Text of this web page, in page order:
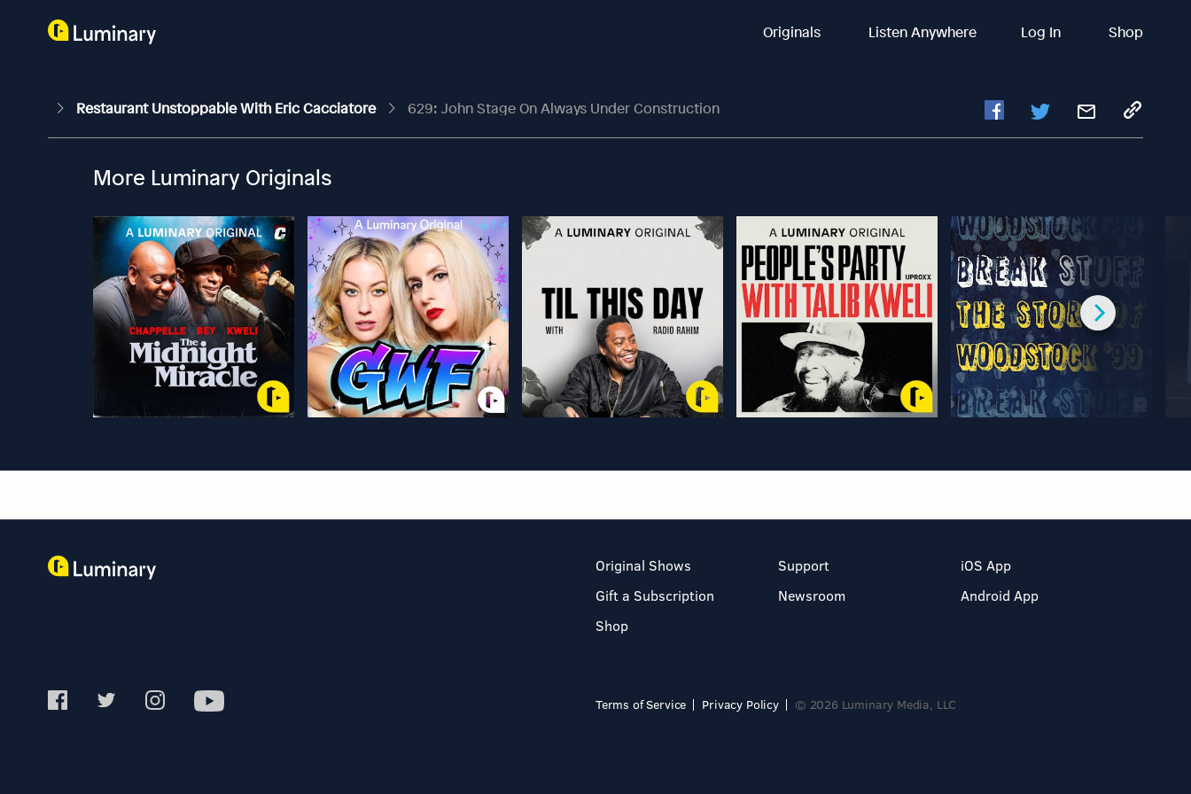
Originals Listen Anywhere Log In Shop
Restaurant Unstoppable With Eric Cacciatore 629: John Stage On Always Under Construction
More Luminary Originals
Original Shows
Gift a Subscription
Shop
Support
Newsroom
iOS App
Android App
Terms of Service Privacy Policy © 2026 Luminary Media, LLC